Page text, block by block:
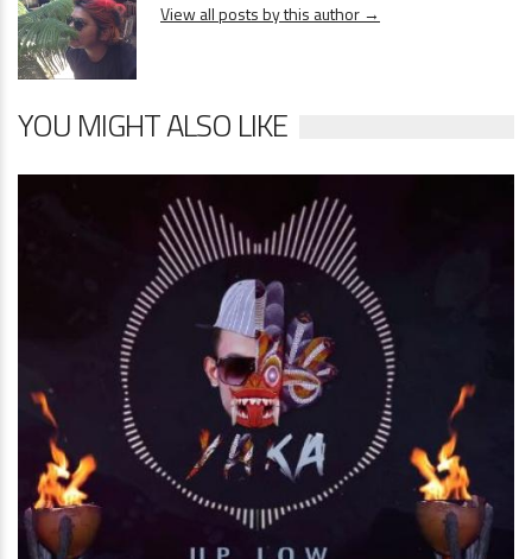
View all posts by this author →
YOU MIGHT ALSO LIKE